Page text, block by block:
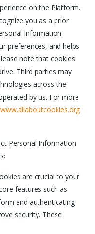
on the Platform.
you as a prior
Information
preferences, and helps
note that cookies
Third parties may
across the
by us. For more
Personal Information
are crucial to your
features such as
and authenticating
security. These